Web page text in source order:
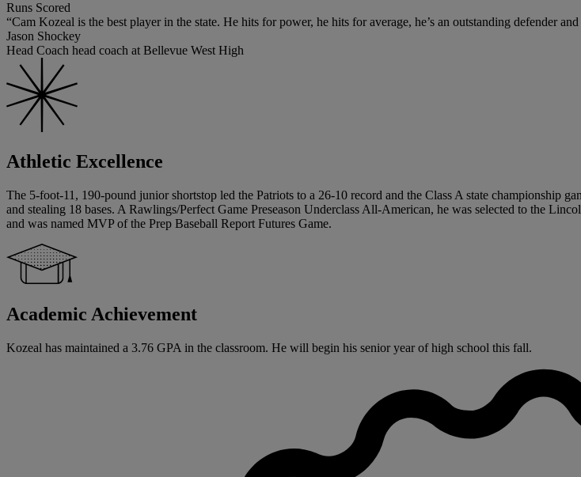
Runs Scored
“Cam Kozeal is the best player in the state. He hits for power, he hits for average, he’s an outstanding defender
Jason Shockey
Head Coach head coach at Bellevue West High
Athletic Excellence
The 5-foot-11, 190-pound junior shortstop led the Patriots to a 26-10 record and the Class A state championship
and stealing 18 bases. A Rawlings/Perfect Game Preseason Underclass All-American, he was selected to the
and was named MVP of the Prep Baseball Report Futures Game.
Academic Achievement
Kozeal has maintained a 3.76 GPA in the classroom. He will begin his senior year of high school this fall.